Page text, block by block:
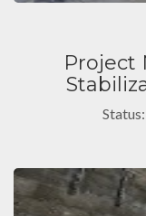
Project